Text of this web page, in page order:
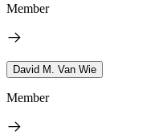
Member
David M. Van Wie
Member